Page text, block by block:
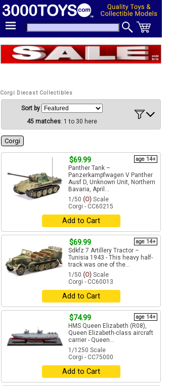
Corgi Diecast Collectibles
Sort by
45 matches: 1 to 30 here
Corgi
$69.99 age 14+
Panther Tank –
Panzerkampfwagen V Panther
Ausf D, Unknown Unit, Northern
Bavaria, April...
1/50 (O) Scale
Corgi - CC60215
Add to Cart
$69.99 age 14+
Sdkfz 7 Artillery Tractor –
Tunisia 1943 - This heavy half-
track was one of the...
1/50 (O) Scale
Corgi - CC60013
Add to Cart
$74.99 age 14+
HMS Queen Elizabeth (R08),
Queen Elizabeth-class aircraft
carrier - Queen...
1/1250 Scale
Corgi - CC75000
Add to Cart